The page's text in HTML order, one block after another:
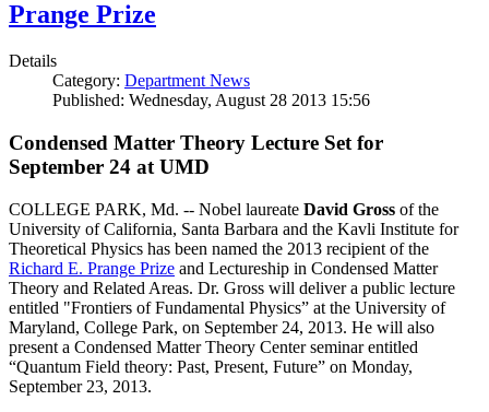
Prange Prize
Details
Category: Department News
Published: Wednesday, August 28 2013 15:56
Condensed Matter Theory Lecture Set for
September 24 at UMD
COLLEGE PARK, Md. -- Nobel laureate David Gross of the
University of California, Santa Barbara and the Kavli Institute for
Theoretical Physics has been named the 2013 recipient of the
Richard E. Prange Prize and Lectureship in Condensed Matter
Theory and Related Areas. Dr. Gross will deliver a public lecture
entitled "Frontiers of Fundamental Physics” at the University of
Maryland, College Park, on September 24, 2013. He will also
present a Condensed Matter Theory Center seminar entitled
“Quantum Field theory: Past, Present, Future” on Monday,
September 23, 2013.